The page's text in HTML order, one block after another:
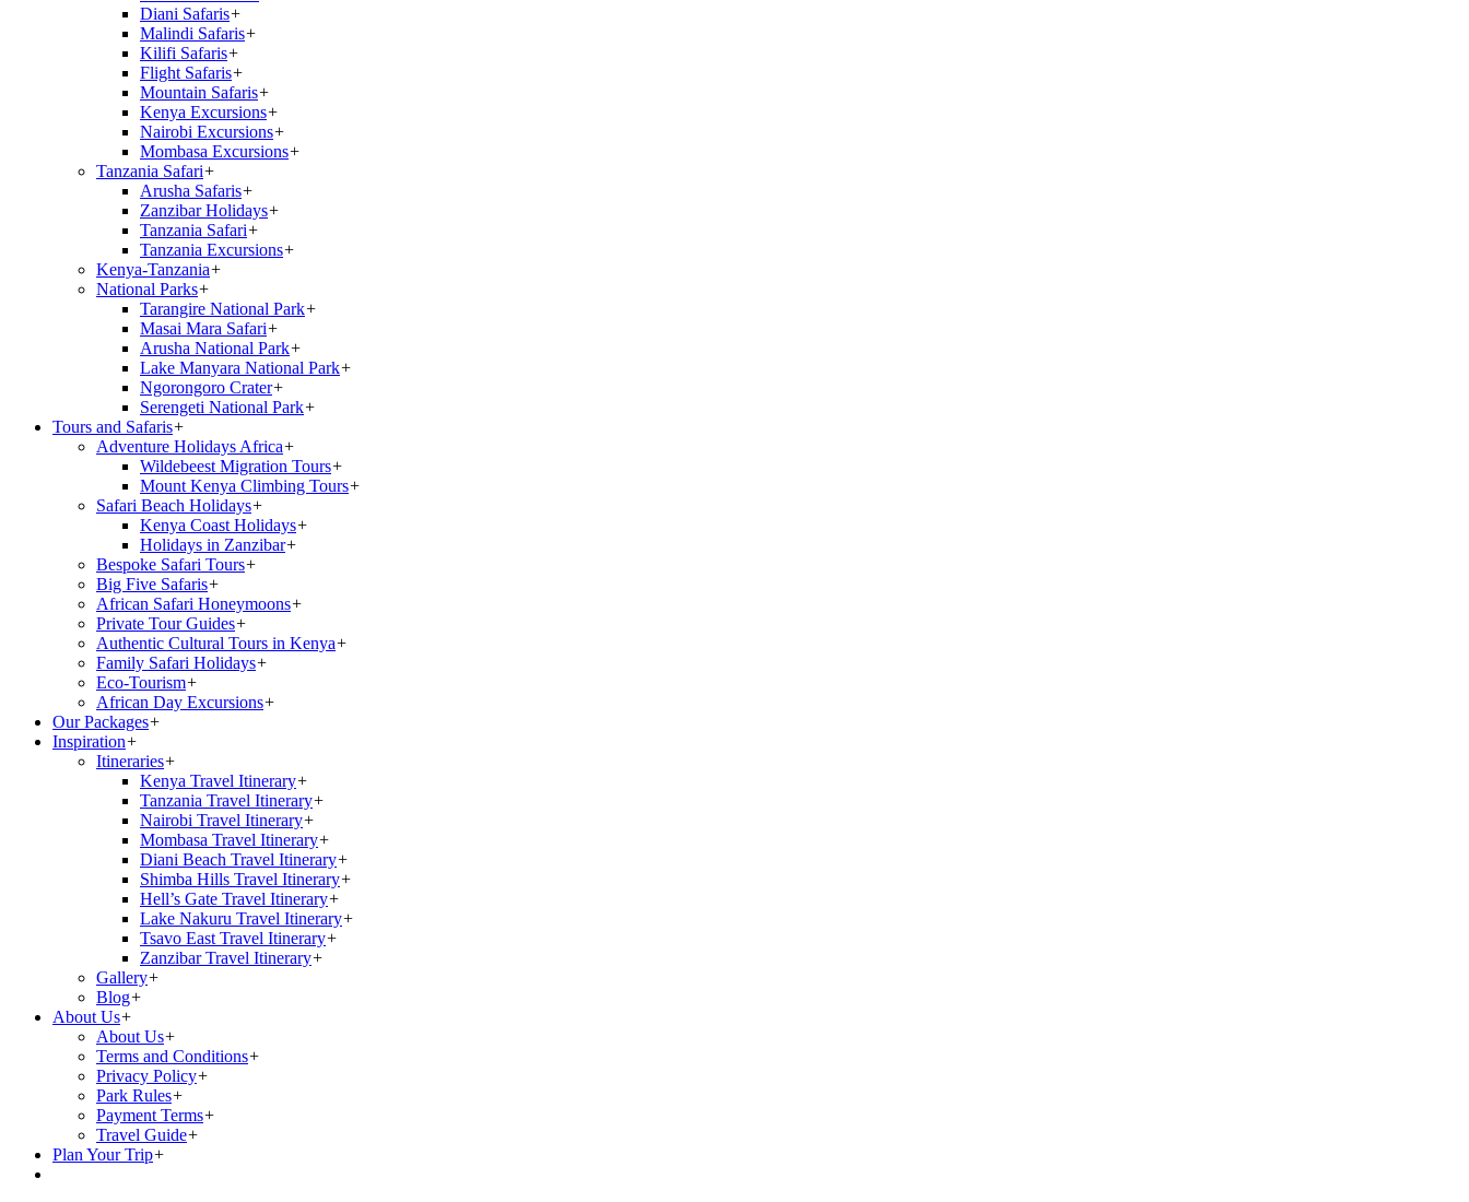
Diani Safaris+
Malindi Safaris+
Kilifi Safaris+
Flight Safaris+
Mountain Safaris+
Kenya Excursions+
Nairobi Excursions+
Mombasa Excursions+
Tanzania Safari+
Arusha Safaris+
Zanzibar Holidays+
Tanzania Safari+
Tanzania Excursions+
Kenya-Tanzania+
National Parks+
Tarangire National Park+
Masai Mara Safari+
Arusha National Park+
Lake Manyara National Park+
Ngorongoro Crater+
Serengeti National Park+
Tours and Safaris+
Adventure Holidays Africa+
Wildebeest Migration Tours+
Mount Kenya Climbing Tours+
Safari Beach Holidays+
Kenya Coast Holidays+
Holidays in Zanzibar+
Bespoke Safari Tours+
Big Five Safaris+
African Safari Honeymoons+
Private Tour Guides+
Authentic Cultural Tours in Kenya+
Family Safari Holidays+
Eco-Tourism+
African Day Excursions+
Our Packages+
Inspiration+
Itineraries+
Kenya Travel Itinerary+
Tanzania Travel Itinerary+
Nairobi Travel Itinerary+
Mombasa Travel Itinerary+
Diani Beach Travel Itinerary+
Shimba Hills Travel Itinerary+
Hell’s Gate Travel Itinerary+
Lake Nakuru Travel Itinerary+
Tsavo East Travel Itinerary+
Zanzibar Travel Itinerary+
Gallery+
Blog+
About Us+
About Us+
Terms and Conditions+
Privacy Policy+
Park Rules+
Payment Terms+
Travel Guide+
Plan Your Trip+